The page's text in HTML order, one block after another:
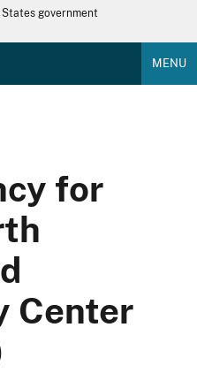
government
MENU
for
Center